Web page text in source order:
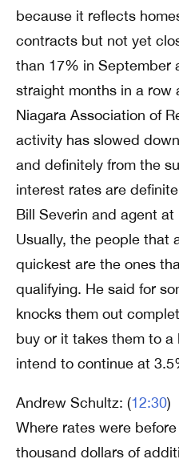
because it reflects
contracts but not yet
than 17% in September
straight months in a row
Niagara Association of
activity has slowed
and definitely from the
interest rates are
Bill Severin and agent
Usually, the people that
quickest are the ones
qualifying. He said for
knocks them out
buy or it takes them to
intend to continue at
Andrew Schultz: (12:30)
Where rates were
thousand dollars of